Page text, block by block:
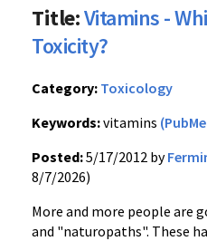
Title:Vitamins -
Toxicity?
Category: Toxicology
Keywords:vitamins
Posted:5/17/2012 by
8/7/2026)
More and more people are
and "naturopaths". These